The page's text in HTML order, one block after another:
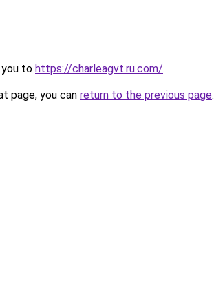
you to https://charleagvt.ru.com/.
page, you can return to the previous page.